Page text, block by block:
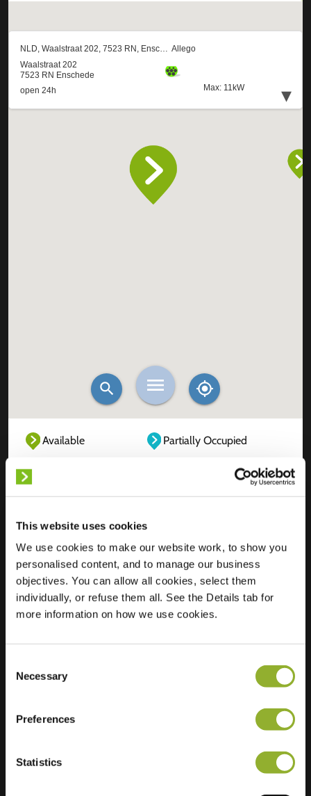
This website uses cookies
We use cookies to make our website work, to show you
personalised content, and to manage our business
objectives. You can allow all cookies, select them
individually, or refuse them all. See the Details tab for
more information on how we use cookies.
Selection
Necessary
Preferences
Statistics
Available
Partially Occupied
Location
Waalstraat 202
7523 RN Enschede
Netherlands
Regular Charging
Extra information